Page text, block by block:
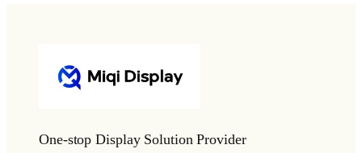
One-stop Display Solution Provider